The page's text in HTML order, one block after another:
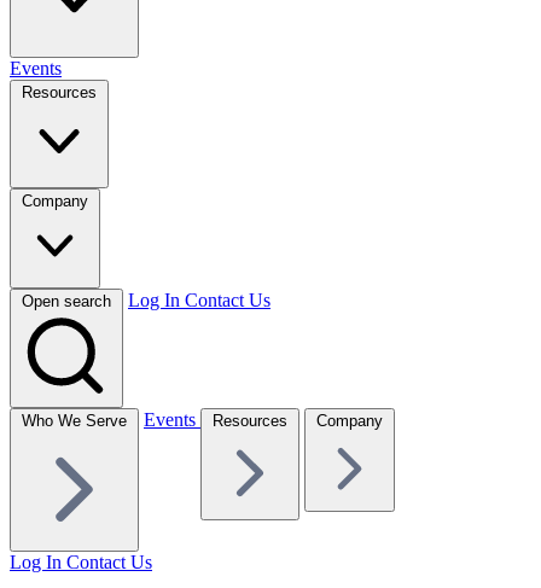
Events
Resources
Company
Open search Log In Contact Us
Who We Serve Events Resources Company
Log In Contact Us